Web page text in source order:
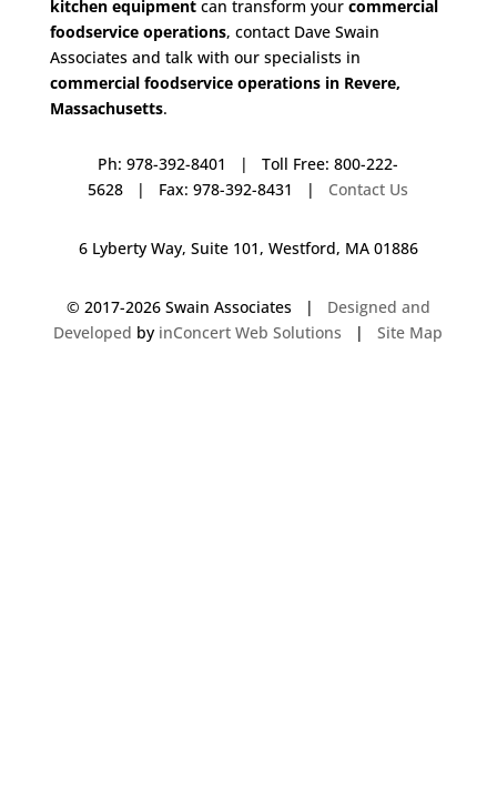
kitchen equipmentcan transform your commercial
foodservice operations, contact Dave Swain
Associates and talk with our specialists in
commercial foodservice operations in Revere,
Massachusetts.
Ph: 978-392-8401 | Toll Free: 800-222-
5628 | Fax: 978-392-8431 | Contact Us
6 Lyberty Way, Suite 101, Westford, MA 01886
© 2017-2026 Swain Associates | Designed and
Developed by inConcert Web Solutions |Site Map